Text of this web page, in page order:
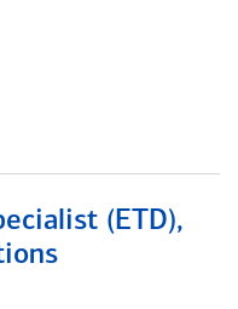
(ETD),